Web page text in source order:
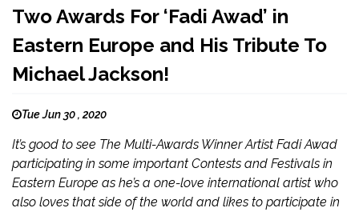
Two Awards For ‘Fadi Awad’ in
Eastern Europe and His Tribute To
Michael Jackson!
Tue Jun 30 , 2020
It’s good to see The Multi-Awards Winner Artist Fadi Awad
participating in some important Contests and Festivals in
Eastern Europe as he’s a one-love international artist who
also loves that side of the world and likes to participate in